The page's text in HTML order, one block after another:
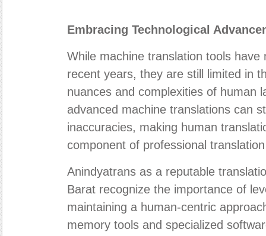
Embracing Technological
While machine translation tools have
recent years, they are still limited in
nuances and complexities of human
advanced machine translations can
inaccuracies, making human
component of professional
Anindyatrans as a reputable
Barat recognize the importance of
maintaining a human-centric
memory tools and specialized